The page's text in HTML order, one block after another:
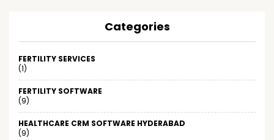
Categories
FERTILITY SERVICES
(1)
FERTILITY SOFTWARE
(9)
HEALTHCARE CRM SOFTWARE HYDERABAD
(9)